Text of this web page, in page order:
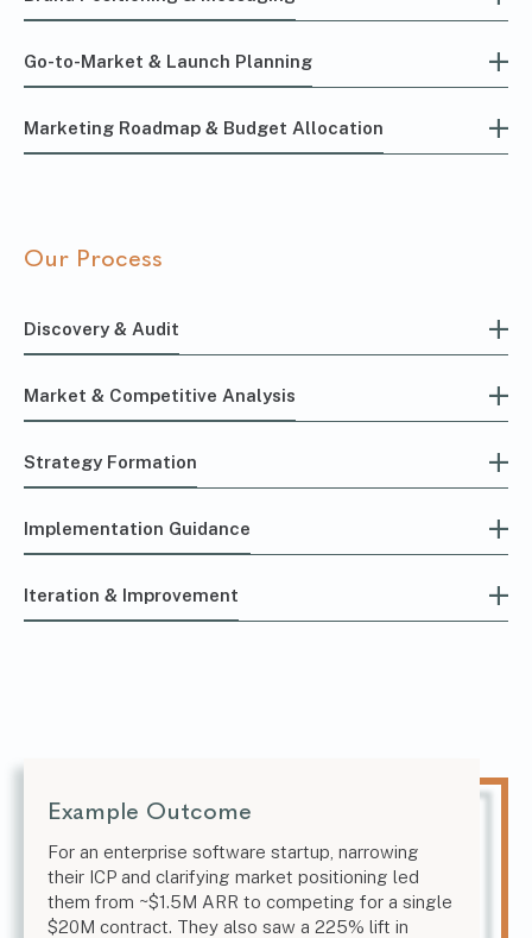
Go-to-Market & Launch Planning
Marketing Roadmap & Budget Allocation
Our Process
Discovery & Audit
Market & Competitive Analysis
Strategy Formation
Implementation Guidance
Iteration & Improvement
Example Outcome
For an enterprise software startup, narrowing
their ICP and clarifying market positioning led
them from ~$1.5M ARR to competing for a single
$20M contract. They also saw a 225% lift in